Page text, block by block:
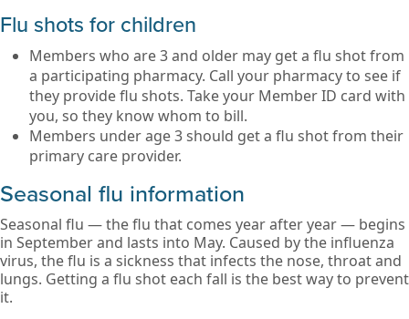
Flu shots for children
Members who are 3 and older may get a flu shot from
a participating pharmacy. Call your pharmacy to see if
they provide flu shots. Take your Member ID card with
you, so they know whom to bill.
Members under age 3 should get a flu shot from their
primary care provider.
Seasonal flu information
Seasonal flu — the flu that comes year after year — begins
in September and lasts into May. Caused by the influenza
virus, the flu is a sickness that infects the nose, throat and
lungs. Getting a flu shot each fall is the best way to prevent
it.